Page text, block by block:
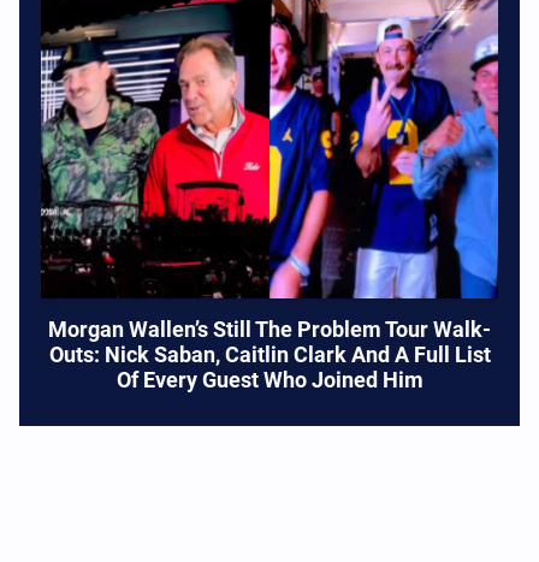
Morgan Wallen’s Still The Problem Tour Walk-
Outs: Nick Saban, Caitlin Clark And A Full List
Of Every Guest Who Joined Him